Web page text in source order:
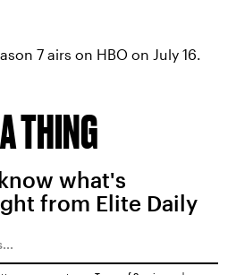
7 airs on HBO on July 16.
THING
what's
from Elite Daily